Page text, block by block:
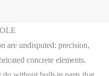
are undisputed: precision,
concrete elements.